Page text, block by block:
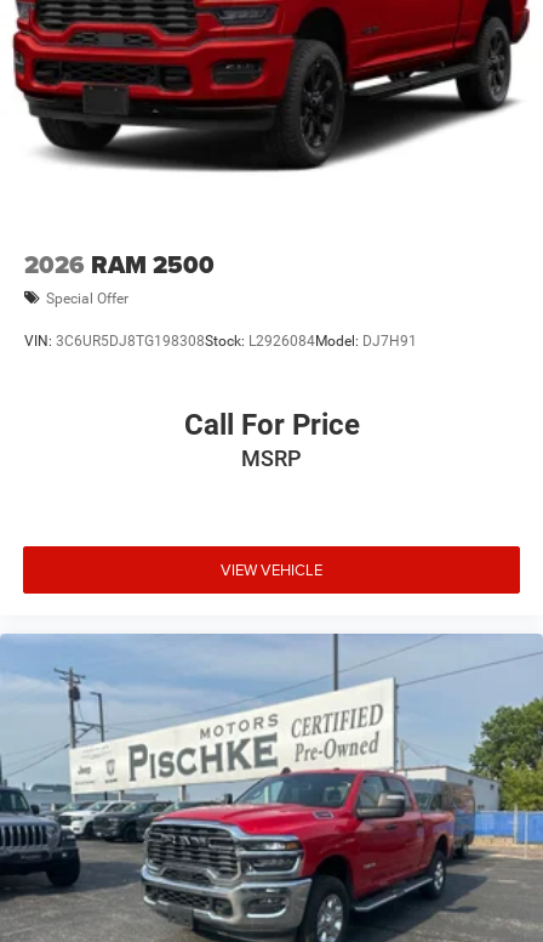
2026 RAM 2500
Special Offer
VIN: 3C6UR5DJ8TG198308Stock: L2926084Model: DJ7H91
Call For Price
MSRP
VIEW VEHICLE